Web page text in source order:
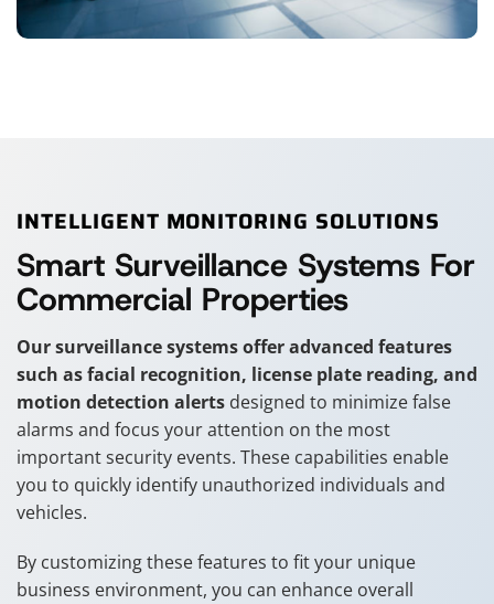
INTELLIGENT MONITORING SOLUTIONS
Smart Surveillance Systems For
Commercial Properties
Our surveillance systems offer advanced features
such as facial recognition, license plate reading, and
motion detection alerts designed to minimize false
alarms and focus your attention on the most
important security events. These capabilities enable
you to quickly identify unauthorized individuals and
vehicles.
By customizing these features to fit your unique
business environment, you can enhance overall